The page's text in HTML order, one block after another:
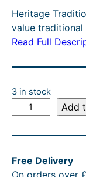
Heritage
value traditional
Read Full
3 in stock
e
r
t
Add
Free Delivery
On orders over